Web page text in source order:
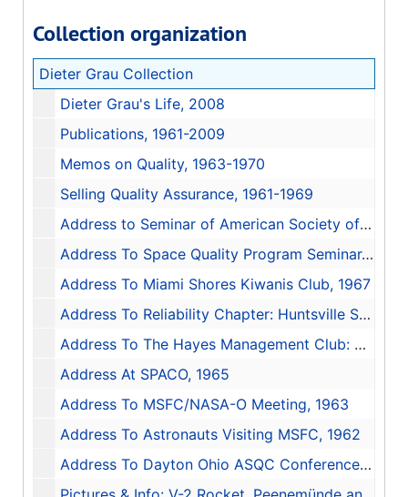
Collection organization
Dieter Grau Collection
Dieter Grau's Life, 2008
Publications, 1961-2009
Memos on Quality, 1963-1970
Selling Quality Assurance, 1961-1969
Address to Seminar of American Society of Quality Control, 1970-1971
Address To Space Quality Program Seminar, 1970
Address To Miami Shores Kiwanis Club, 1967
Address To Reliability Chapter: Huntsville Section, 1966
Address To The Hayes Management Club: Management and The Quality Program, 1966
Address At SPACO, 1965
Address To MSFC/NASA-O Meeting, 1963
Address To Astronauts Visiting MSFC, 1962
Address To Dayton Ohio ASQC Conference, 1960-1961